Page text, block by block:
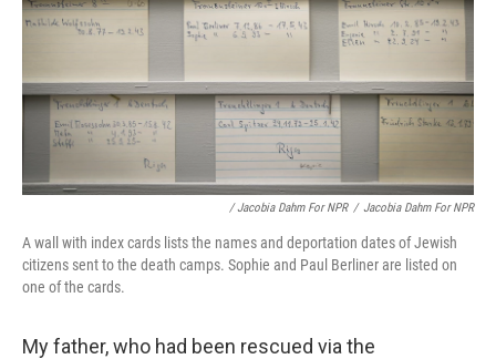
/ Jacobia Dahm For NPR / Jacobia Dahm For NPR
A wall with index cards lists the names and deportation dates of Jewish
citizens sent to the death camps. Sophie and Paul Berliner are listed on
one of the cards.
My father, who had been rescued via the